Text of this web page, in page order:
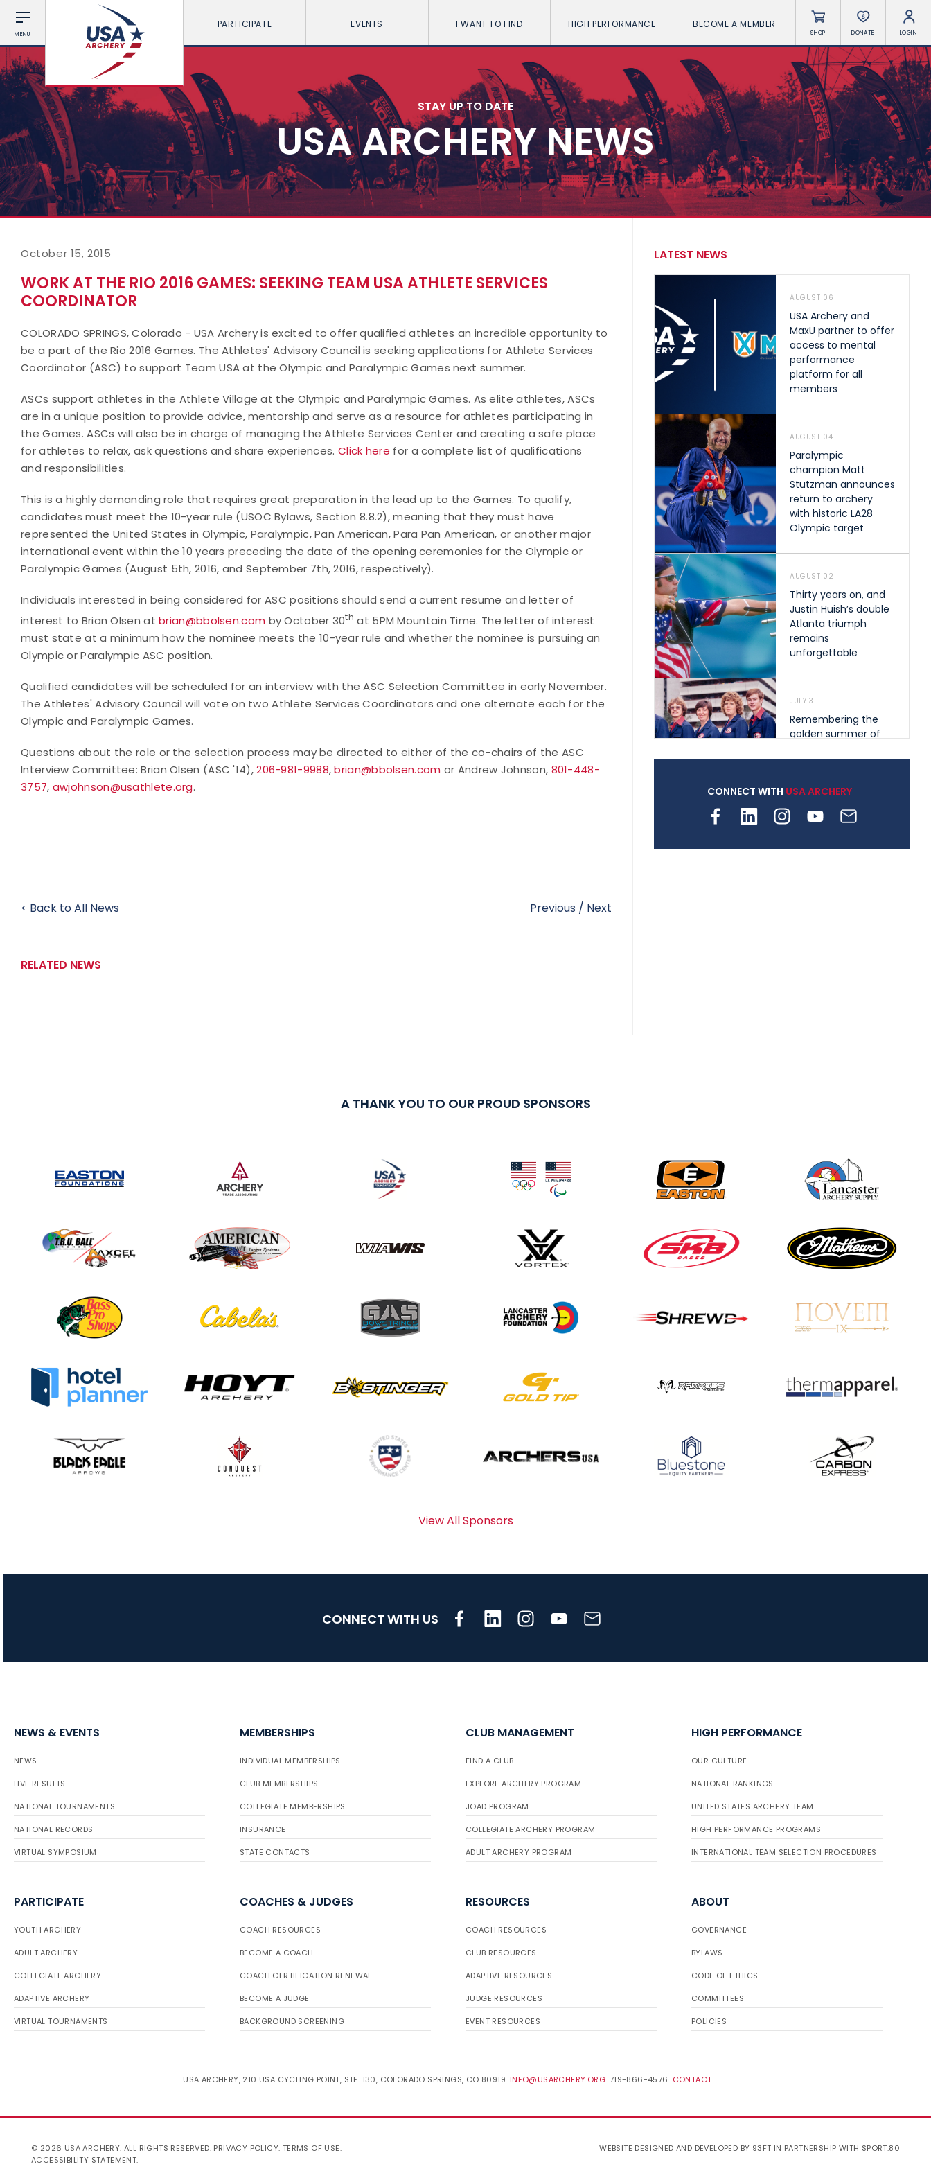
MENU
PARTICIPATE EVENTS I WANT TO FIND HIGH PERFORMANCE BECOME A MEMBER
SHOP DONATE LOGIN
STAY UP TO DATE
USA ARCHERY NEWS
October 15, 2015
WORK AT THE RIO 2016 GAMES: SEEKING TEAM USA ATHLETE SERVICES
COORDINATOR
COLORADO SPRINGS, Colorado - USA Archery is excited to offer qualified athletes an incredible opportunity to
be a part of the Rio 2016 Games. The Athletes' Advisory Council is seeking applications for Athlete Services
Coordinator (ASC) to support Team USA at the Olympic and Paralympic Games next summer.
ASCs support athletes in the Athlete Village at the Olympic and Paralympic Games. As elite athletes, ASCs
are in a unique position to provide advice, mentorship and serve as a resource for athletes participating in
the Games. ASCs will also be in charge of managing the Athlete Services Center and creating a safe place
for athletes to relax, ask questions and share experiences. Click here for a complete list of qualifications
and responsibilities.
This is a highly demanding role that requires great preparation in the lead up to the Games. To qualify,
candidates must meet the 10-year rule (USOC Bylaws, Section 8.8.2), meaning that they must have
represented the United States in Olympic, Paralympic, Pan American, Para Pan American, or another major
international event within the 10 years preceding the date of the opening ceremonies for the Olympic or
Paralympic Games (August 5th, 2016, and September 7th, 2016, respectively).
Individuals interested in being considered for ASC positions should send a current resume and letter of
interest to Brian Olsen atbrian@bbolsen.com by October 30th at 5PM Mountain Time. The letter of interest
must state at a minimum how the nominee meets the 10-year rule and whether the nominee is pursuing an
Olympic or Paralympic ASC position.
Qualified candidates will be scheduled for an interview with the ASC Selection Committee in early November.
The Athletes' Advisory Council will vote on two Athlete Services Coordinators and one alternate each for the
Olympic and Paralympic Games.
Questions about the role or the selection process may be directed to either of the co-chairs of the ASC
Interview Committee: Brian Olsen (ASC '14),206-981-9988,brian@bbolsen.com or Andrew Johnson, 801-448-
3757, awjohnson@usathlete.org.
< Back to All News Previous / Next
RELATED NEWS
LATEST NEWS
AUGUST 06
USA Archery and
MaxU partner to offer
access to mental
performance
platform for all
members
AUGUST 04
Paralympic
champion Matt
Stutzman announces
return to archery
with historic LA28
Olympic target
AUGUST 02
Thirty years on, and
Justin Huish’s double
Atlanta triumph
remains
unforgettable
JULY 31
Remembering the
golden summer of
shape archery in the
archery is growing
JULY 22
Participation records
continue to tumble
gathers for JOAD
Nationals
USA Archery
Community Update
JULY 19
Three in a row for
hits new heights
final stop in the USAT
CONNECT WITH USA ARCHERY
A THANK YOU TO OUR PROUD SPONSORS
View All Sponsors
CONNECT WITH US
NEWS & EVENTS
NEWS
LIVE RESULTS
NATIONAL TOURNAMENTS
NATIONAL RECORDS
VIRTUAL SYMPOSIUM
MEMBERSHIPS
INDIVIDUAL MEMBERSHIPS
CLUB MEMBERSHIPS
COLLEGIATE MEMBERSHIPS
INSURANCE
STATE CONTACTS
CLUB MANAGEMENT
FIND A CLUB
EXPLORE ARCHERY PROGRAM
JOAD PROGRAM
COLLEGIATE ARCHERY PROGRAM
ADULT ARCHERY PROGRAM
HIGH PERFORMANCE
OUR CULTURE
NATIONAL RANKINGS
UNITED STATES ARCHERY TEAM
HIGH PERFORMANCE PROGRAMS
INTERNATIONAL TEAM SELECTION PROCEDURES
PARTICIPATE
YOUTH ARCHERY
ADULT ARCHERY
COLLEGIATE ARCHERY
ADAPTIVE ARCHERY
VIRTUAL TOURNAMENTS
COACHES & JUDGES
COACH RESOURCES
BECOME A COACH
COACH CERTIFICATION RENEWAL
BECOME A JUDGE
BACKGROUND SCREENING
RESOURCES
COACH RESOURCES
CLUB RESOURCES
ADAPTIVE RESOURCES
JUDGE RESOURCES
EVENT RESOURCES
ABOUT
GOVERNANCE
BYLAWS
CODE OF ETHICS
COMMITTEES
POLICIES
USA ARCHERY, 210 USA CYCLING POINT, STE. 130, COLORADO SPRINGS, CO 80919. INFO@USARCHERY.ORG. 719-866-4576. CONTACT.
© 2026 USA ARCHERY. ALL RIGHTS RESERVED. PRIVACY POLICY. TERMS OF USE.
ACCESSIBILITY STATEMENT.
WEBSITE DESIGNED AND DEVELOPED BY 93FT IN PARTNERSHIP WITH SPORT:80